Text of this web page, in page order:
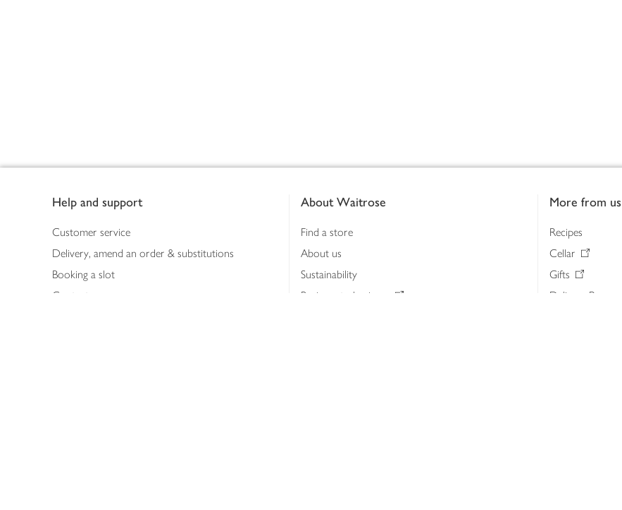
Help and support
Customer service
Delivery, amend an order & substitutions
Booking a slot
Contact us
About Waitrose
Find a store
About us
Sustainability
Business to business
More from us
Recipes
Cellar
Gifts
Delivery Pass